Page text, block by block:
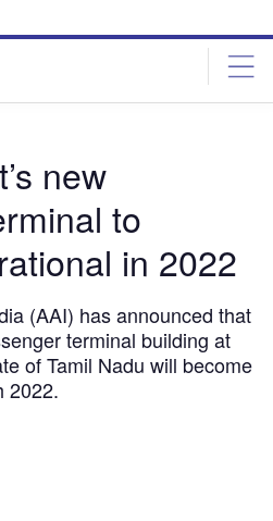
new
to
in 2022
(AAI) has announced that
terminal building at
of Tamil Nadu will become
2022.